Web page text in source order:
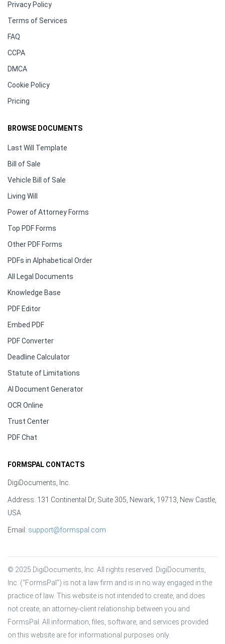
Privacy Policy
Terms of Services
FAQ
CCPA
DMCA
Cookie Policy
Pricing
BROWSE DOCUMENTS
Last Will Template
Bill of Sale
Vehicle Bill of Sale
Living Will
Power of Attorney Forms
Top PDF Forms
Other PDF Forms
PDFs in Alphabetical Order
All Legal Documents
Knowledge Base
PDF Editor
Embed PDF
PDF Converter
Deadline Calculator
Statute of Limitations
AI Document Generator
OCR Online
Trust Center
PDF Chat
FORMSPAL CONTACTS
DigiDocuments, Inc.
Address: 131 Continental Dr, Suite 305, Newark, 19713, New Castle,
USA
Email: support@formspal.com
© 2025 DigiDocuments, Inc. All rights reserved. DigiDocuments,
Inc. (“FormsPal”) is not a law firm and is in no way engaged in the
practice of law. This website is not intended to create, and does
not create, an attorney-client relationship between you and
FormsPal. All information, files, software, and services provided
on this website are for informational purposes only.